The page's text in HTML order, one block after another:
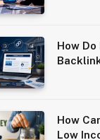
How
How
Low